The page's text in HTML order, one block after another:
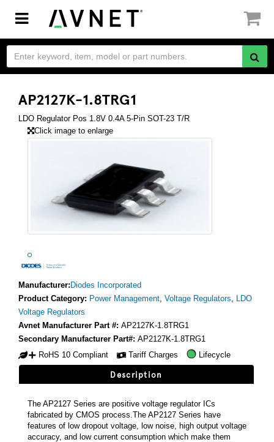
Toggle
navigation
AP2127K-1.8TRG1
LDO Regulator Pos 1.8V 0.4A 5-Pin SOT-23 T/R
Click image to enlarge
Manufacturer: Diodes Incorporated
Product Category: Power Management, Voltage Regulators, LDO
Voltage Regulators
Avnet Manufacturer Part #: AP2127K-1.8TRG1
Secondary Manufacturer Part#: AP2127K-1.8TRG1
RoHS 10 Compliant
Tariff Charges Lifecycle
Description
The AP2127 Series are positive voltage regulator ICs
fabricated by CMOS process.The AP2127 Series have
features of low dropout voltage, low noise, high output voltage
accuracy, and low current consumption which make them